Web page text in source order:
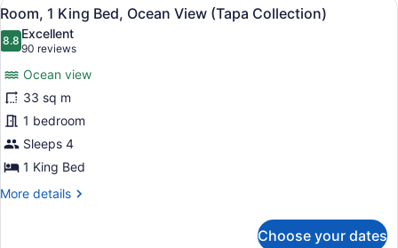
Ocean
View
(Diamond
Head
Tower)
all
photos
Room,
1
King
Bed,
Ocean
View
10
Room, 1 King Bed, Ocean View (Tapa Collection)
8.88.8 out of 10
Excellent
90 reviews
(90
reviews)
Ocean view
33 sq m
1 bedroom
Sleeps 4
1 King Bed
More details
More
Choose your dates